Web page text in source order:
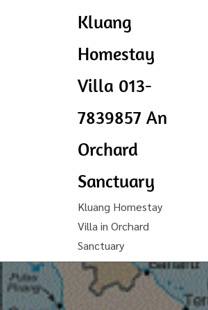
Kluang
Homestay
Villa 013-
7839857 An
Orchard
Sanctuary
Kluang Homestay
Villa in Orchard
Sanctuary